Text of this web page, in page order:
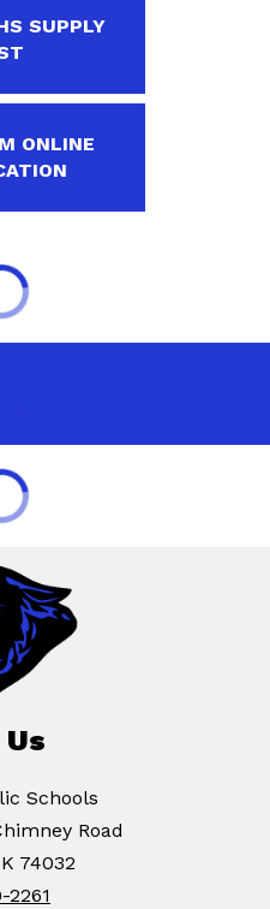
SUPPLY
ONLINE
Schools
Road
74032
2261